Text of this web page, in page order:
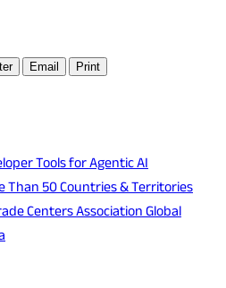
Email Print
Tools for Agentic AI
Than 50 Countries & Territories
Centers Association Global